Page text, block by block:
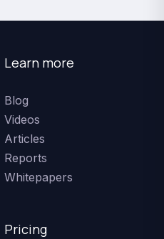
Learn more
Blog
Videos
Articles
Reports
Whitepapers
Pricing